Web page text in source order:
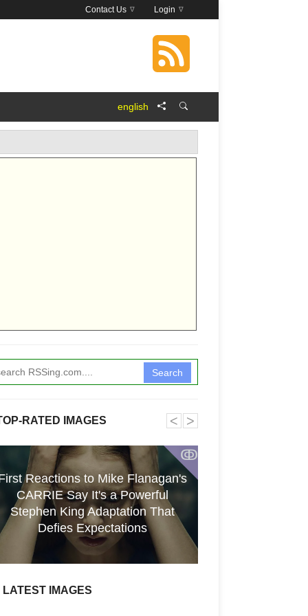
Login
Contact Us
english
Search
RATED IMAGES
ↂ
Reactions to Mike Flanagan's
CARRIE Say It's a Powerful
Stephen King Adaptation That
Defies Expectations
˂ ˃
LATEST IMAGES